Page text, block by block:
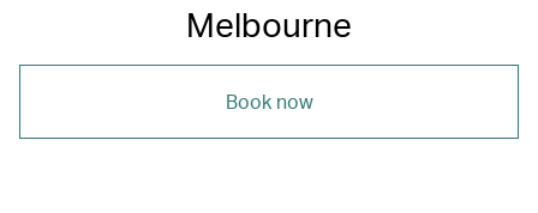
Melbourne
Book now